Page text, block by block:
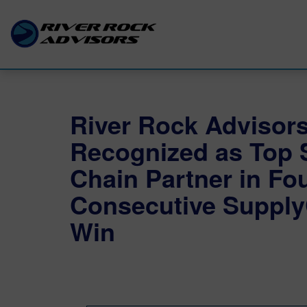
River Rock
Recognized as Top
Chain Partner in
Consecutive
Win